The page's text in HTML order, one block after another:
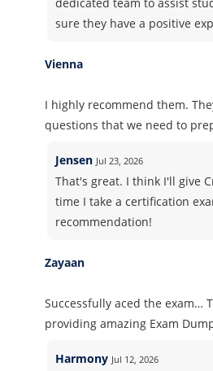
sure they have a positive
Vienna
I highly recommend them.
questions that we need to
Jensen Jul 23, 2026
That's great. I think I'll give
time I take a certification
recommendation!
Zayaan
Successfully aced the exam…
providing amazing Exam
Harmony Jul 12, 2026